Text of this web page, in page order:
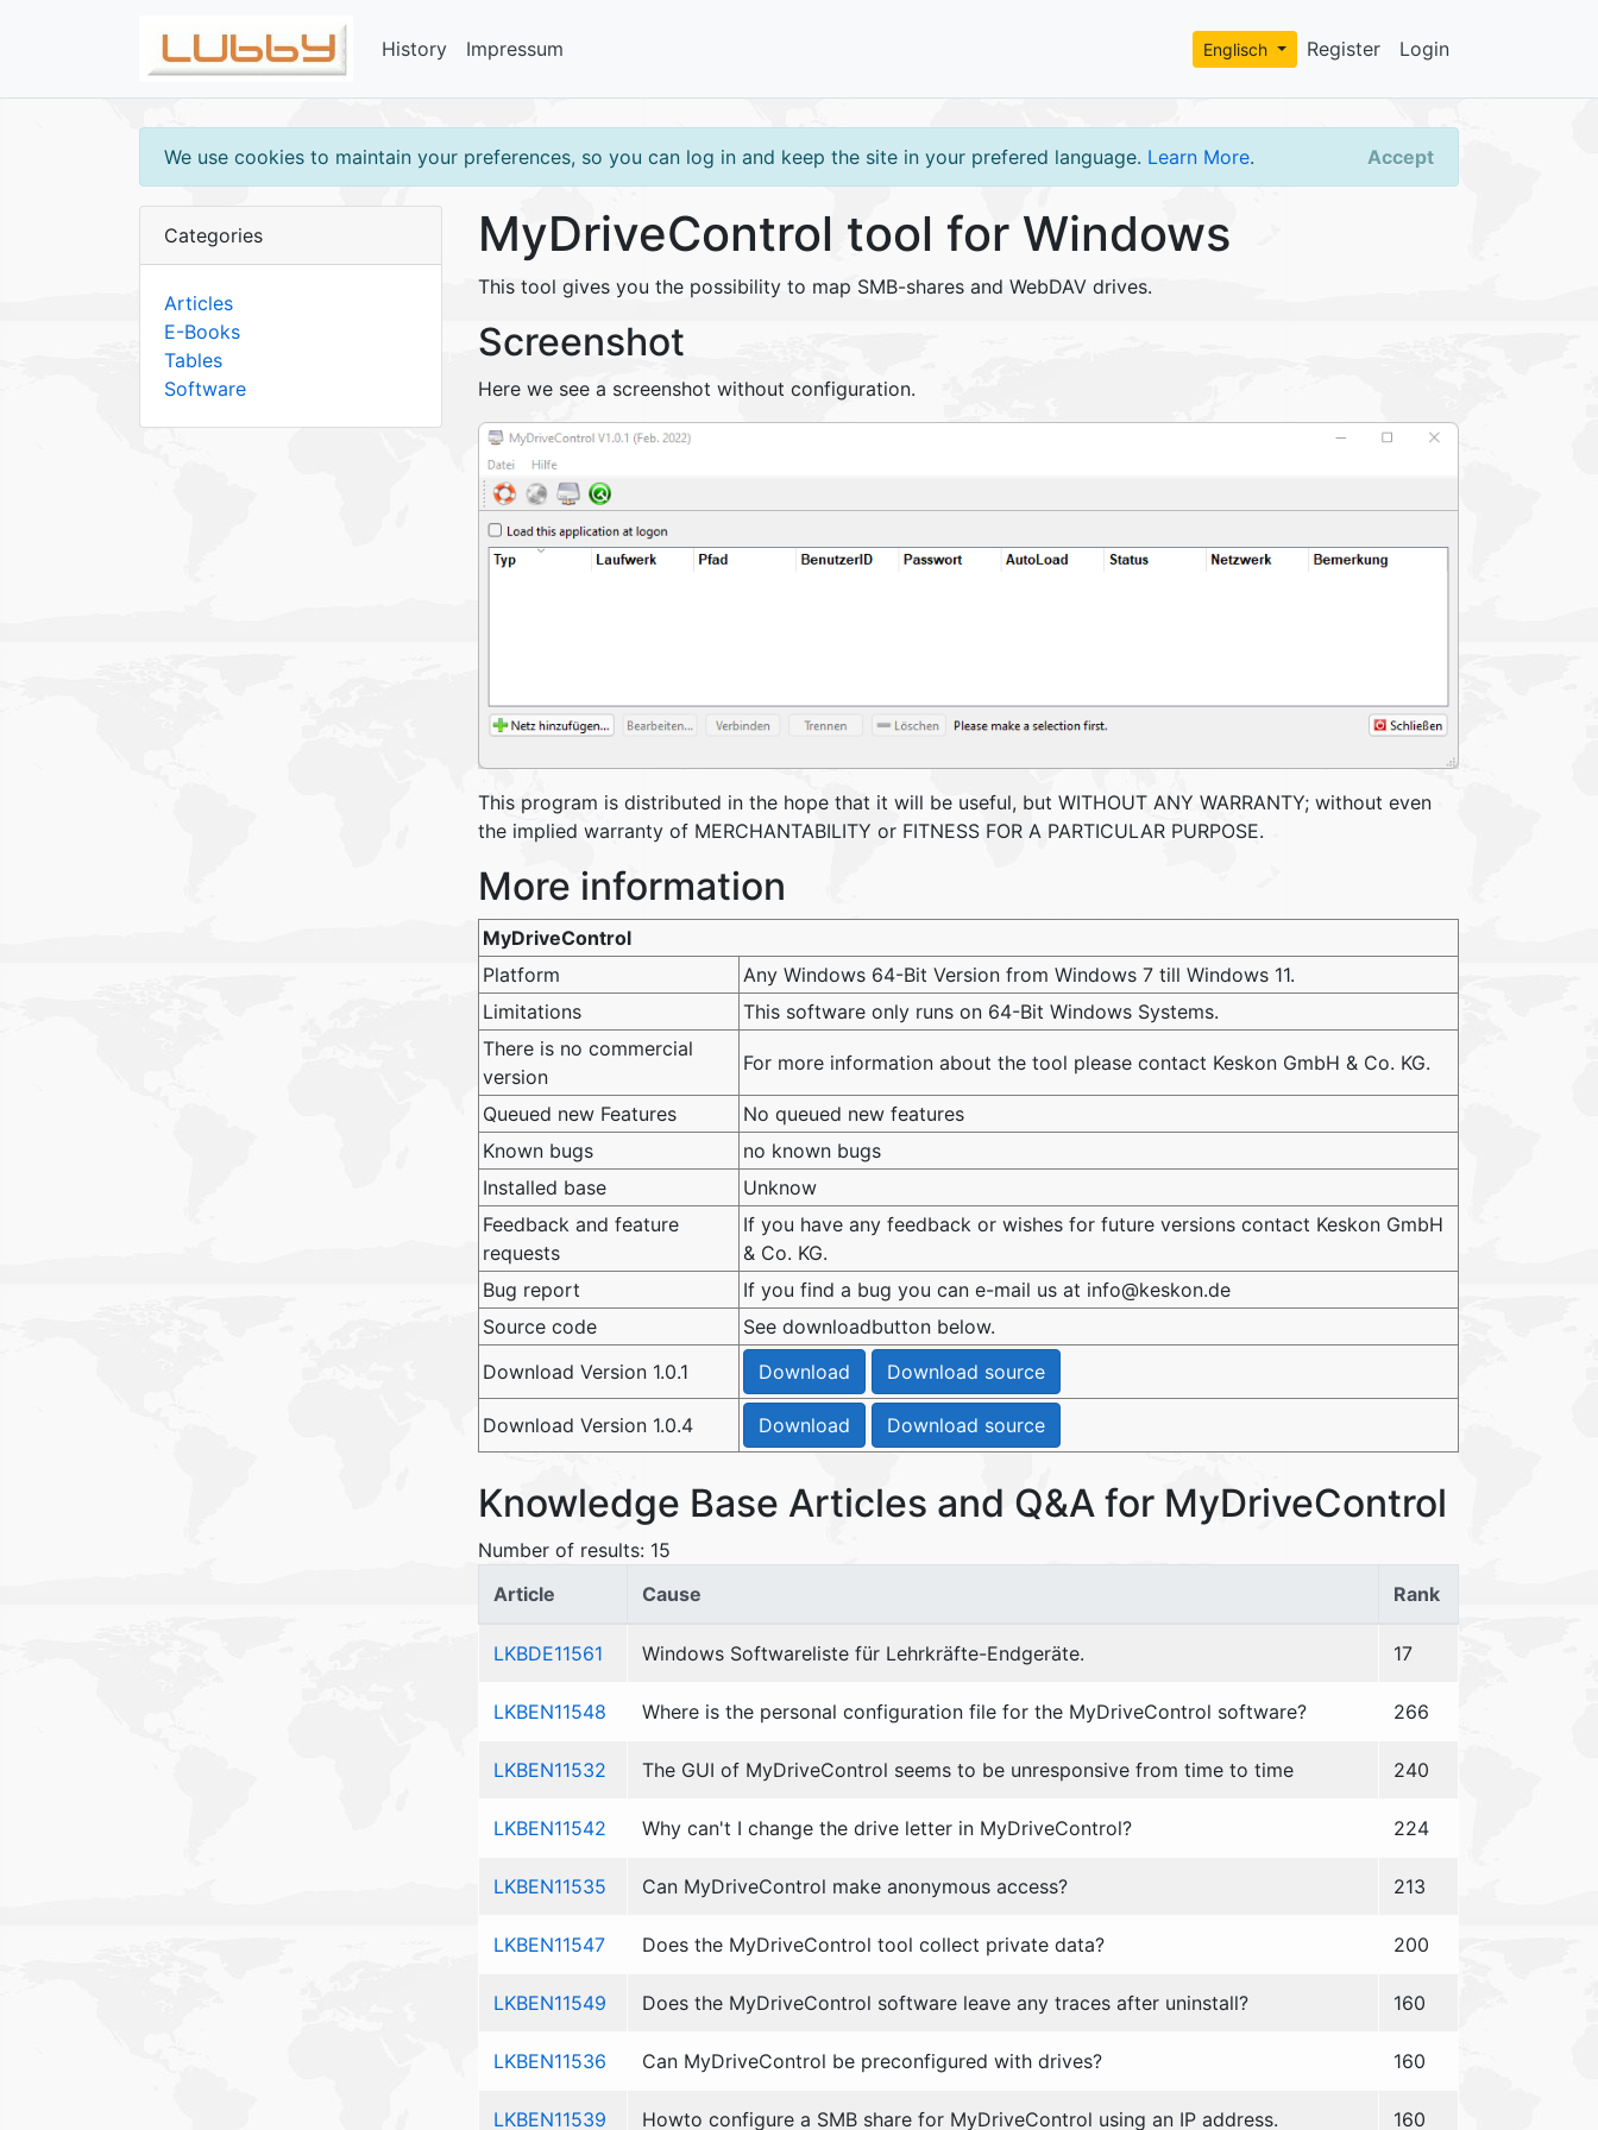
Register Login
Englisch
History Impressum
We use cookies to maintain your preferences, so you can log in and keep the site in your prefered language. Learn More. Accept
Categories
Articles
E-Books
Tables
Software
MyDriveControl tool for Windows
This tool gives you the possibility to map SMB-shares and WebDAV drives.
Screenshot
Here we see a screenshot without configuration.
This program is distributed in the hope that it will be useful, but WITHOUT ANY WARRANTY; without even
the implied warranty of MERCHANTABILITY or FITNESS FOR A PARTICULAR PURPOSE.
More information
MyDriveControl
Platform
Any Windows 64-Bit Version from Windows 7 till Windows 11.
Limitations
This software only runs on 64-Bit Windows Systems.
There is no commercial
version
For more information about the tool please contact Keskon GmbH & Co. KG.
Queued new Features
No queued new features
Known bugs
no known bugs
Installed base
Unknow
Feedback and feature
requests
If you have any feedback or wishes for future versions contact Keskon GmbH
& Co. KG.
Bug report
If you find a bug you can e-mail us at info@keskon.de
Source code
See downloadbutton below.
Download Version 1.0.1
Download Version 1.0.4
Knowledge Base Articles and Q&A for MyDriveControl
Number of results: 15
Article
Cause Rank
LKBDE11561 Windows Softwareliste für Lehrkräfte-Endgeräte. 17
LKBEN11548 Where is the personal configuration file for the MyDriveControl software? 266
LKBEN11532 The GUI of MyDriveControl seems to be unresponsive from time to time 240
LKBEN11542 Why can't I change the drive letter in MyDriveControl? 224
LKBEN11535 Can MyDriveControl make anonymous access? 213
LKBEN11547 Does the MyDriveControl tool collect private data? 200
LKBEN11549 Does the MyDriveControl software leave any traces after uninstall? 160
LKBEN11536 Can MyDriveControl be preconfigured with drives? 160
LKBEN11539 Howto configure a SMB share for MyDriveControl using an IP address. 160